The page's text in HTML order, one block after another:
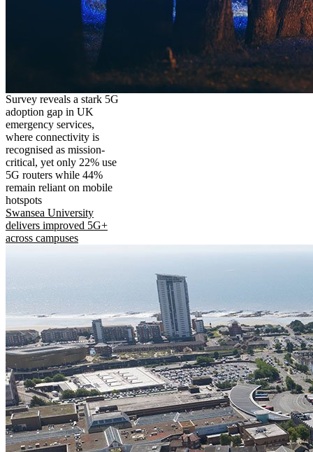
Survey reveals a stark 5G
adoption gap in UK
emergency services,
where connectivity is
recognised as mission-
critical, yet only 22% use
5G routers while 44%
remain reliant on mobile
hotspots
Swansea University
delivers improved 5G+
across campuses